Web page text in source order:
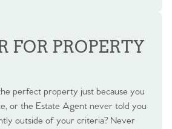
FOR PROPERTY
perfect property just because you
or the Estate Agent never told you
outside of your criteria? Never